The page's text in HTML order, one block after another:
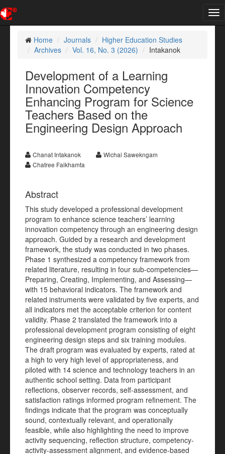
Home
Journals
Higher Education Studies
Archives
Vol. 16, No. 3 (2026) Intakanok
Development of a Learning
Innovation Competency
Enhancing Program for Science
Teachers Based on the
Engineering Design Approach
Chanat Intakanok
Wichai Sawekngam
Chatree Faikhamta
Abstract
This study developed a professional development
program to enhance science teachers’ learning
innovation competency through an engineering design
approach. Guided by a research and development
framework, the study was conducted in two phases.
Phase 1 synthesized a competency framework from
related literature, resulting in four sub-competencies—
Preparing, Creating, Implementing, and Assessing—
with 15 behavioral indicators. The framework and
related instruments were validated by five experts, and
all indicators met the acceptable criterion for content
validity. Phase 2 translated the framework into a
professional development program consisting of eight
engineering design steps and six training modules.
The draft program was evaluated by experts, rated at
a high to very high level of appropriateness, and
piloted with 14 science and technology teachers in an
authentic school setting. Data from participant
reflections, observer records, self-assessment, and
satisfaction ratings informed program refinement. The
findings indicate that the program was conceptually
sound, contextually relevant, and operationally
feasible, while also highlighting the need to improve
activity sequencing, reflection structure, competency-
activity-assessment alignment, and evidence-based